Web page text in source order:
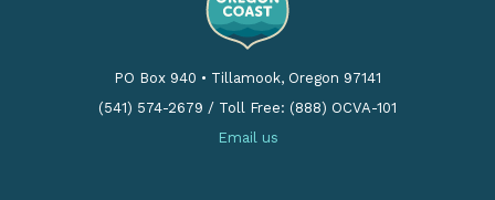
PO Box 940 • Tillamook, Oregon 97141
(541) 574-2679 / Toll Free: (888) OCVA-101
Email us